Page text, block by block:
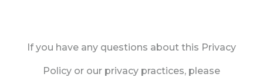
If you have any questions about this Privacy
Policy or our privacy practices, please